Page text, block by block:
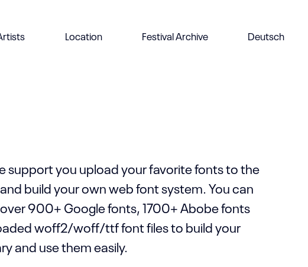
Location Festival Archive Deutsch
your own custom layout without
support you upload your favorite fonts to the
build your own web font system. You can
900+ Google fonts, 1700+ Abobe fonts
woff2/woff/ttf font files to build your
and use them easily.